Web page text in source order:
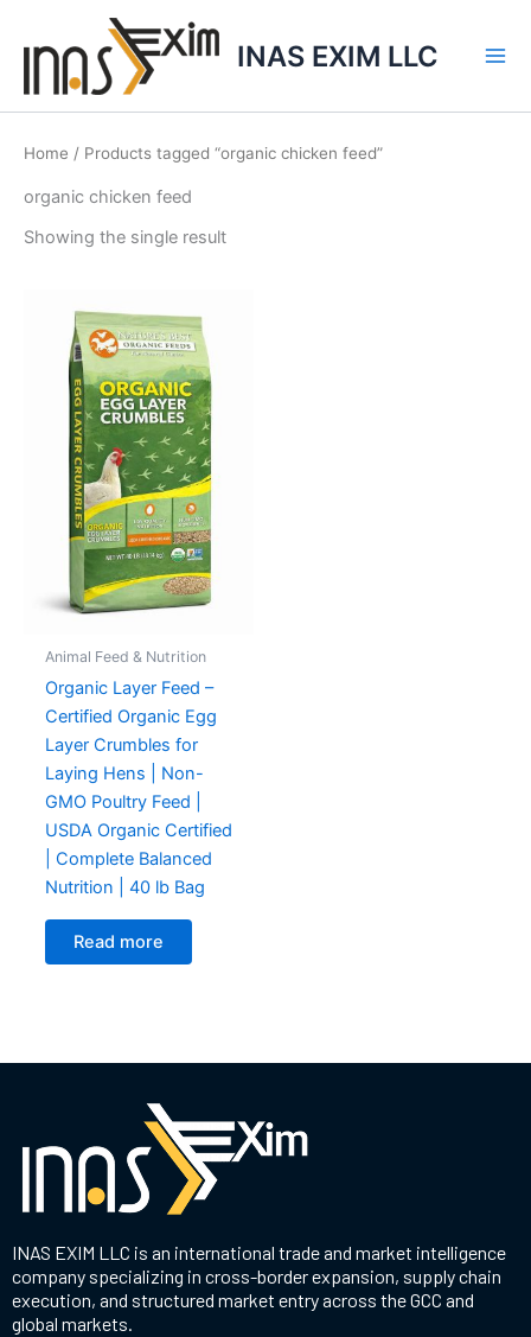
INAS EXIM LLC
Home / Products tagged “organic chicken feed”
organic chicken feed
Showing the single result
Animal Feed & Nutrition
Organic Layer Feed –
Certified Organic Egg
Layer Crumbles for
Laying Hens | Non-
GMO Poultry Feed |
USDA Organic Certified
| Complete Balanced
Nutrition | 40 lb Bag
Read more
INAS EXIM LLC is an international trade and market intelligence
company specializing in cross-border expansion, supply chain
execution, and structured market entry across the GCC and
global markets.